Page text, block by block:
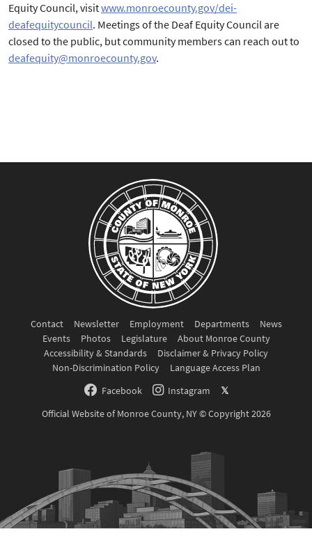
Equity Council, visitwww.monroecounty.gov/dei-
deafequitycouncil. Meetings of the Deaf Equity Council are
closed to the public, but community members can reach out to
deafequity@monroecounty.gov.
Contact Newsletter Employment Departments
News
Events
Photos Legislature
About Monroe County
Accessibility & Standards
Disclaimer & Privacy Policy
Non-Discrimination Policy
Language Access Plan
Facebook
Instagram
𝕏
Official Website of Monroe County, NY © Copyright 2026